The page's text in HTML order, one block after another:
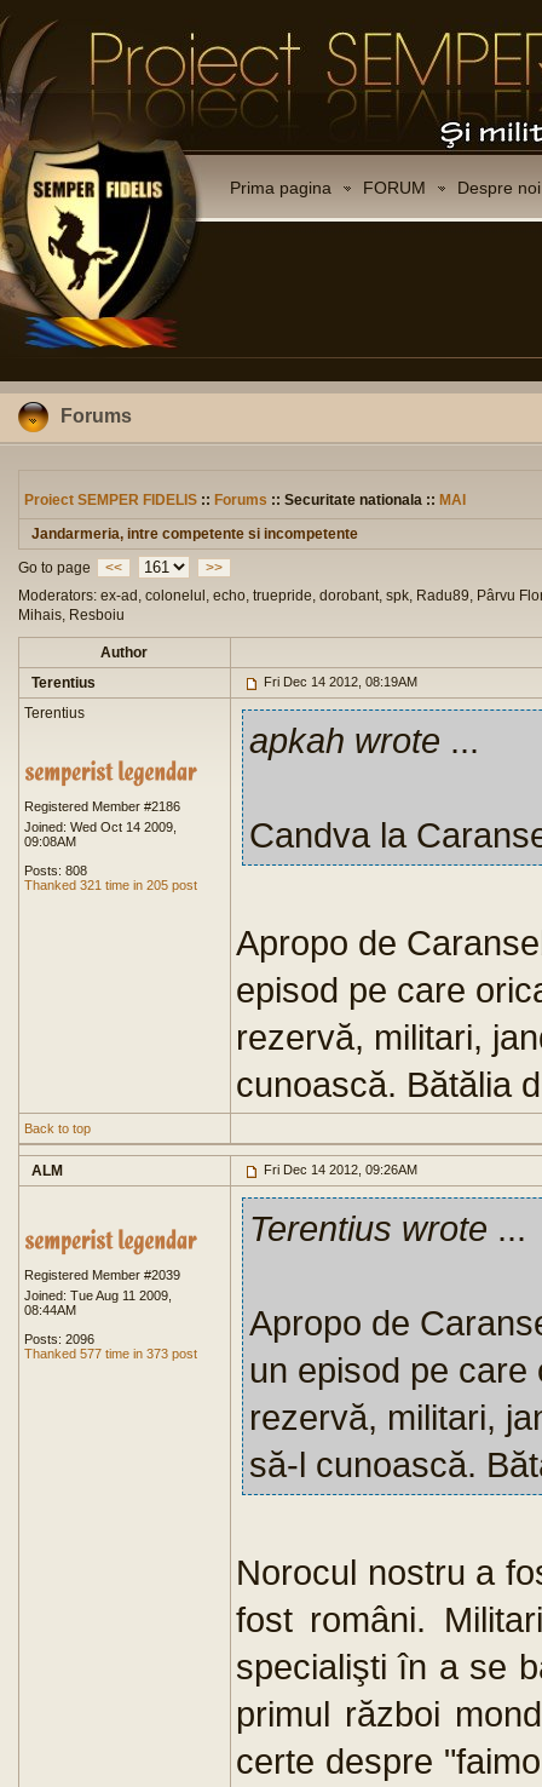
Prima pagina FORUM Despre noi
Forums
Proiect SEMPER FIDELIS :: Forums :: Securitate nationala :: MAI
Jandarmeria, intre competente si incompetente
Go to page
<<
>>
Moderators: ex-ad, colonelul, echo, truepride, dorobant, spk, Radu89, Pârvu
Mihais, Resboiu
Author
Terentius
Fri Dec 14 2012, 08:19AM
Terentius
Registered Member #2186
Joined: Wed Oct 14 2009,
09:08AM
Posts: 808
Thanked 321 time in 205 post
apkah wrote ...
Candva la
Apropo de
episod pe care
rezervă, militari,
cunoască. Bătălia
Back to top
ALM Fri Dec 14 2012, 09:26AM
Registered Member #2039
Joined: Tue Aug 11 2009,
08:44AM
Posts: 2096
Thanked 577 time in 373 post
Terentius wrote ...
Apropo de
un episod pe
rezervă, militari,
să-l cunoască.
Norocul nostru a
fost români.
specialişti în a se
primul război
certe despre